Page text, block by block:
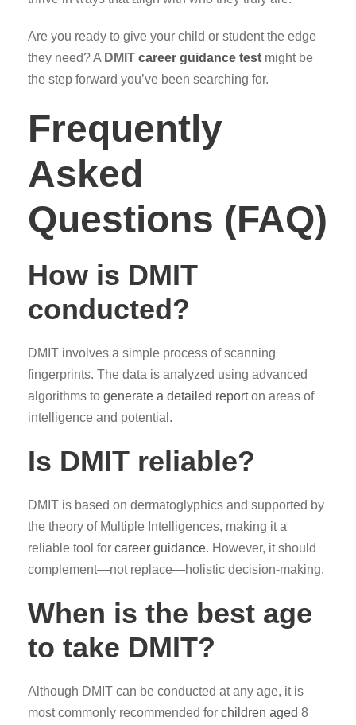
Are you ready to give your child or student the edge
they need? A DMIT career guidance test might be
the step forward you’ve been searching for.
Frequently
Asked
Questions (FAQ)
How is DMIT
conducted?
DMIT involves a simple process of scanning
fingerprints. The data is analyzed using advanced
algorithms to generate a detailed reporton areas of
intelligence and potential.
Is DMIT reliable?
DMIT is based on dermatoglyphics and supported by
the theory of Multiple Intelligences, making it a
reliable tool for career guidance. However, it should
complement—not replace—holistic decision-making.
When is the best age
to take DMIT?
Although DMIT can be conducted at any age, it is
most commonly recommended for children aged 8